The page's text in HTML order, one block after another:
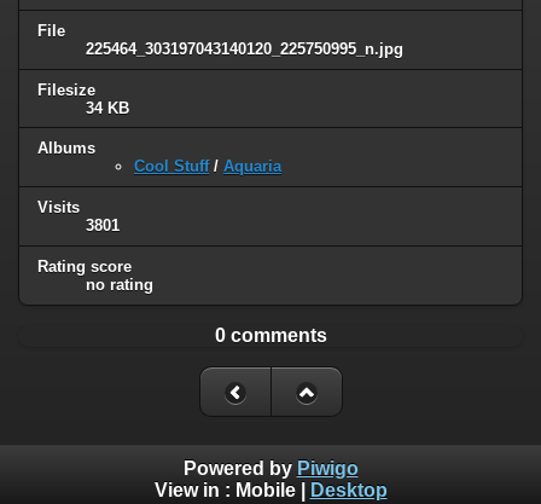
File
225464_303197043140120_225750995_n.jpg
Filesize
34 KB
Albums
Cool Stuff/ Aquaria
Visits
3801
Rating score
no rating
0 comments
Powered by Piwigo
View in : Mobile| Desktop